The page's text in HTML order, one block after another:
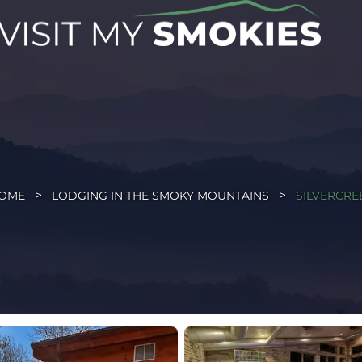
LODGING IN THE SMOKY MOUNTAINS